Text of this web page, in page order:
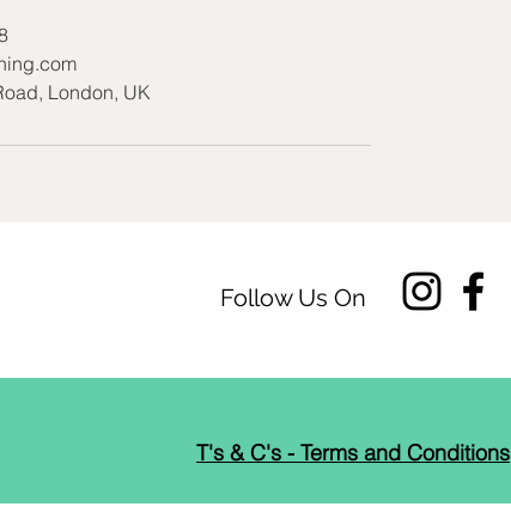
London, UK
Follow Us On
T's & C's - Terms and Conditions